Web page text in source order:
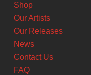
Shop
Our Artists
Our Releases
News
Contact Us
FAQ